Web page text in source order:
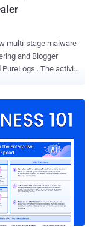
multi-stage malware
and Blogger
. The activity
the attacker's
transcript.pdf.js),
and launches
researchers
Beardslee said in a
payload hosted on
the ...